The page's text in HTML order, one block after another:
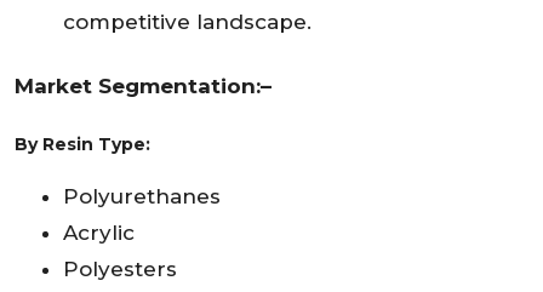
competitive landscape.
Market Segmentation:–
By Resin Type:
Polyurethanes
Acrylic
Polyesters